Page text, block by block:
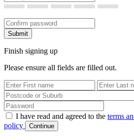
Confirm New Password
Submit
Finish signing up
Please ensure all fields are filled out.
First Name
Last Name
Password
I have read and agreed to the terms
policy
Continue